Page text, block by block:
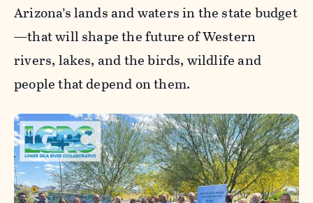
Arizona’s lands and waters in the state budget
—that will shape the future of Western
rivers, lakes, and the birds, wildlife and
people that depend on them.